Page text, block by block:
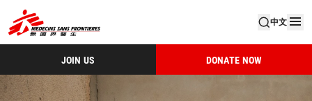
中文
JOIN US DONATE NOW